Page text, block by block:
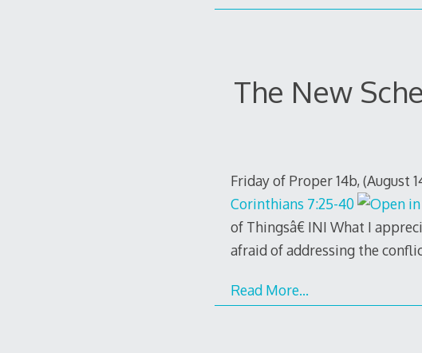
The New
Friday of Proper 14b, (August
Corinthians 7:25-40
of Thingsâ€ INI What I
afraid of addressing the
Read More…